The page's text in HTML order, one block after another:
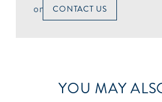
or
CONTACT US
YOU MAY